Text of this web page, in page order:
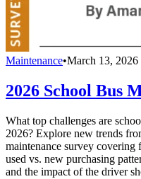
Maintenance•March 13, 2026
2026 School Bus
What top challenges are
2026? Explore new trends
maintenance survey covering
used vs. new purchasing
and the impact of the driver